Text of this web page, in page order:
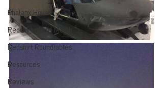
Phalanx House
Redshirt of the Month
Redshirt Roundtables
Resources
Reviews